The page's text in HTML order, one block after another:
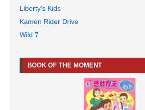
Liberty's Kids
Kamen Rider Drive
Wild 7
BOOK OF THE MOMENT